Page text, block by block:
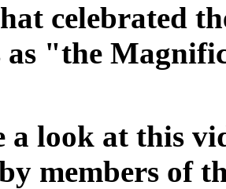
celebrated
as "the
a look at this
members of